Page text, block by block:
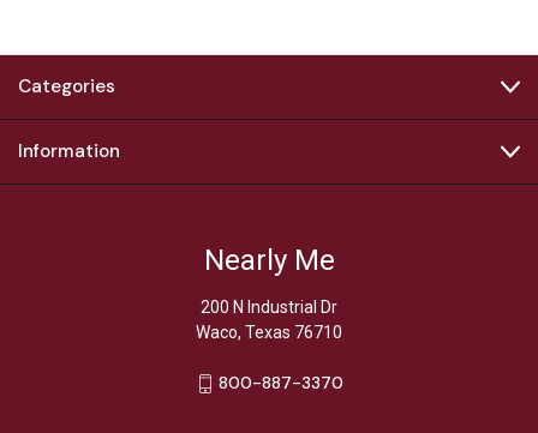
Categories
Information
Nearly Me
200 N Industrial Dr
Waco, Texas 76710
800-887-3370